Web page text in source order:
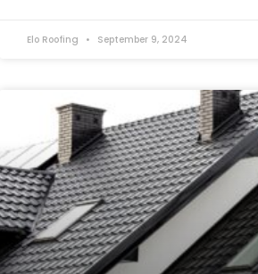
Elo Roofing September 9, 2024